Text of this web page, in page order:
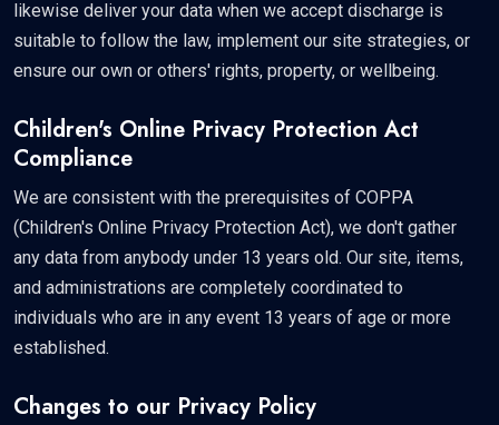
likewise deliver your data when we accept discharge is
suitable to follow the law, implement our site strategies, or
ensure our own or others' rights, property, or wellbeing.
Children's Online Privacy Protection Act
Compliance
We are consistent with the prerequisites of COPPA
(Children's Online Privacy Protection Act), we don't gather
any data from anybody under 13 years old. Our site, items,
and administrations are completely coordinated to
individuals who are in any event 13 years of age or more
established.
Changes to our Privacy Policy